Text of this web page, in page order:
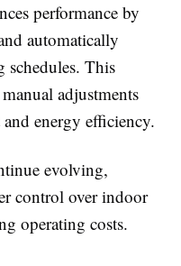
performance by
automatically
schedules. This
adjustments
energy efficiency.
evolving,
control over indoor
operating costs.